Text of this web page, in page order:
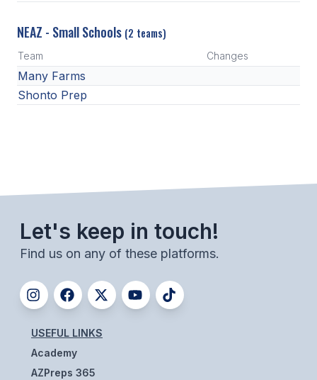
NEAZ - Small Schools (2 teams)
Team Changes
Many Farms
Shonto Prep
Let's keep in touch!
Find us on any of these platforms.
USEFUL LINKS
Academy
AZPreps 365